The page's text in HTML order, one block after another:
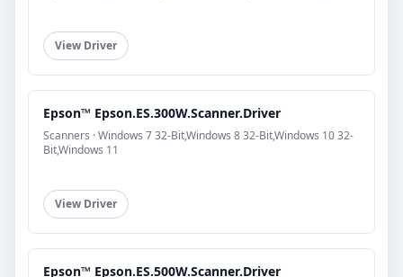
View Driver
Epson™ Epson.ES.300W.Scanner.Driver
Scanners · Windows 7 32-Bit,Windows 8 32-Bit,Windows 10 32-
Bit,Windows 11
View Driver
Epson™ Epson.ES.500W.Scanner.Driver